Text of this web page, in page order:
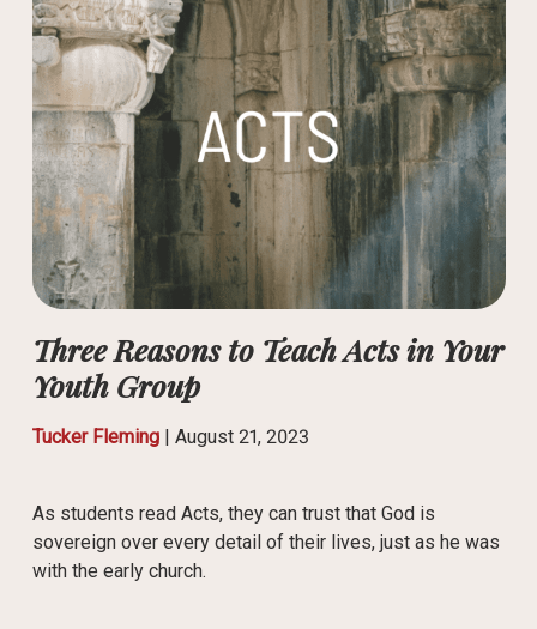
Three Reasons to Teach Acts in Your
Youth Group
Tucker Fleming| August 21, 2023
As students read Acts, they can trust that God is
sovereign over every detail of their lives, just as he was
with the early church.